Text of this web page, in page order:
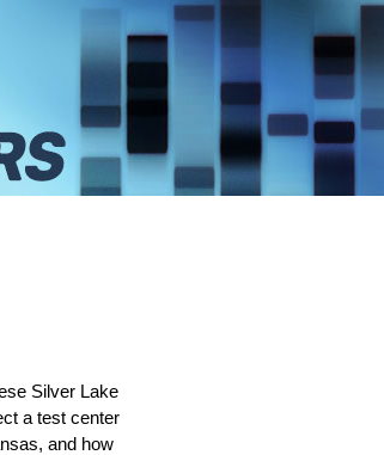
Silver Lake
a test center
and how